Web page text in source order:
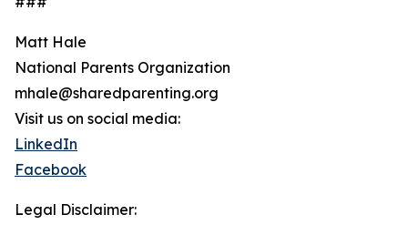
Matt Hale
National Parents Organization
mhale@sharedparenting.org
Visit us on social media:
LinkedIn
Facebook
Legal Disclaimer: